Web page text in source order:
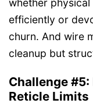
whether
efficiently or
churn. And wire
cleanup but
Challenge
Reticle Limits